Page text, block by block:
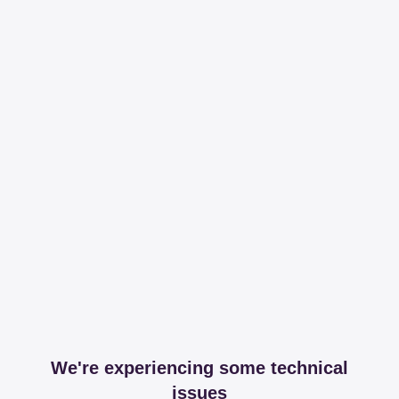
We're experiencing some technical
issues